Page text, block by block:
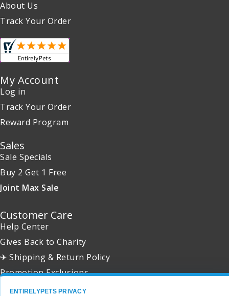
About Us
Track Your Order
My Account
Log in
Track Your Order
Reward Program
Sales
Sale Specials
Buy 2 Get 1 Free
Joint Max Sale
Customer Care
Help Center
Gives Back to Charity
✈ Shipping & Return Policy
Promotion Exclusions
ENTIRELYPETS PRIVACY